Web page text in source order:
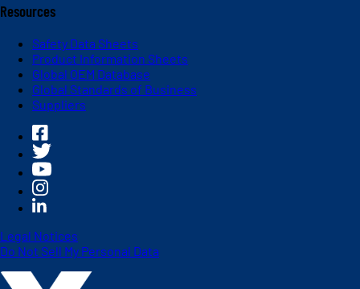
Resources
Safety Data Sheets
Product Information Sheets
Global OEM Database
Global Standards of Business
Suppliers
Legal Notices
Do Not Sell My Personal Data